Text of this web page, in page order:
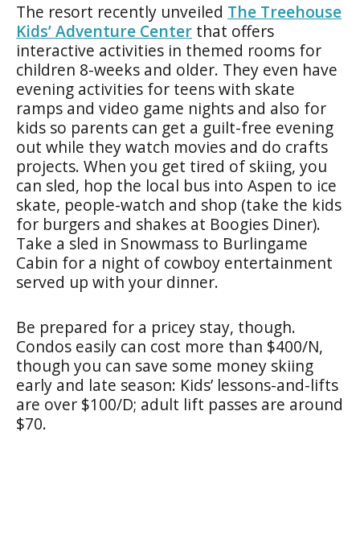
The resort recently unveiled The Treehouse
Kids’ Adventure Center that offers
interactive activities in themed rooms for
children 8-weeks and older. They even have
evening activities for teens with skate
ramps and video game nights and also for
kids so parents can get a guilt-free evening
out while they watch movies and do crafts
projects. When you get tired of skiing, you
can sled, hop the local bus into Aspen to ice
skate, people-watch and shop (take the kids
for burgers and shakes at Boogies Diner).
Take a sled in Snowmass to Burlingame
Cabin for a night of cowboy entertainment
served up with your dinner.
Be prepared for a pricey stay, though.
Condos easily can cost more than $400/N,
though you can save some money skiing
early and late season: Kids’ lessons-and-lifts
are over $100/D; adult lift passes are around
$70.